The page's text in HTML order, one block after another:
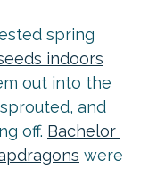
spring
indoors
out into the
and
off. Bachelor
were